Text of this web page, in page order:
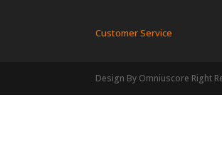
Customer Service
Design By Omniuscore Right